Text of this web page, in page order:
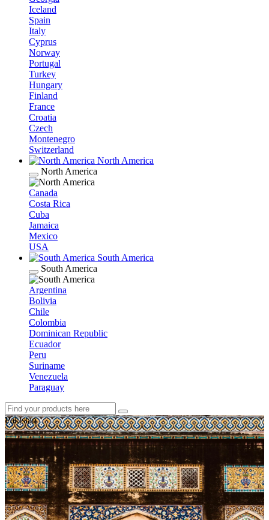
Iceland
Spain
Italy
Cyprus
Norway
Portugal
Turkey
Hungary
Finland
France
Croatia
Czech
Montenegro
Switzerland
North America
North America
Canada
Costa Rica
Cuba
Jamaica
Mexico
USA
South America
South America
Argentina
Bolivia
Chile
Colombia
Dominican Republic
Ecuador
Peru
Suriname
Venezuela
Paraguay
Pakistan